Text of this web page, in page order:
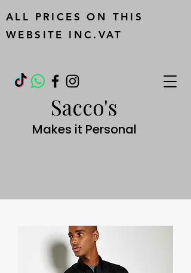
Sacco's
Makes it Personal
ALL PRICES ON THIS
WEBSITE INC.VAT